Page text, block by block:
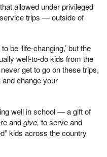
allowed under privileged
trips — outside of
be ‘life-changing,’ but the
well-to-do kids from the
get to go on these trips,
change your
well in school — a gift of
andgive, to serve and
kids across the country